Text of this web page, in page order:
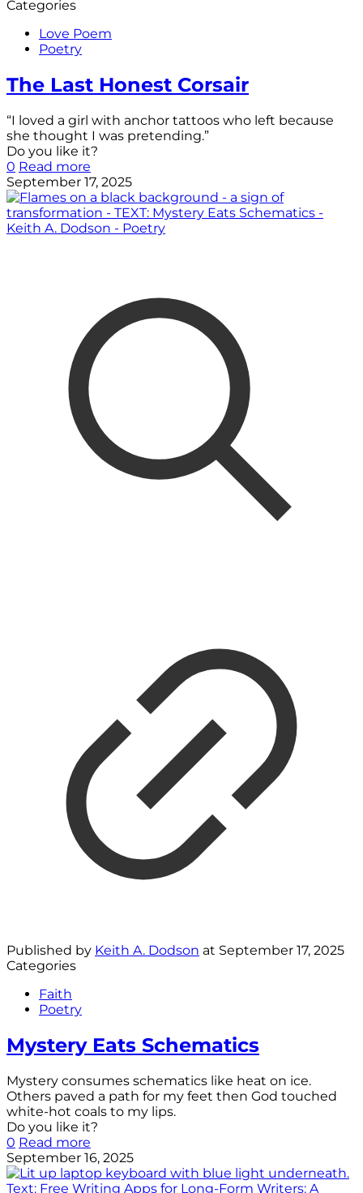
Categories
Love Poem
Poetry
The Last Honest Corsair
“I loved a girl with anchor tattoos who left because
she thought I was pretending.”
Do you like it?
0 Read more
September 17, 2025
Published by Keith A. Dodson at September 17, 2025
Categories
Faith
Poetry
Mystery Eats Schematics
Mystery consumes schematics like heat on ice.
Others paved a path for my feet then God touched
white-hot coals to my lips.
Do you like it?
0 Read more
September 16, 2025